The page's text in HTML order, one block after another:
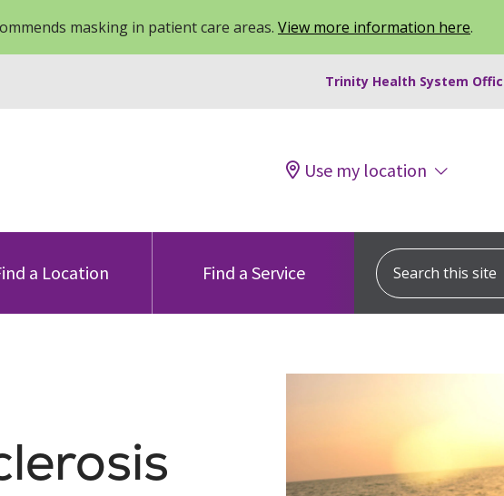
masking in patient care areas. View more information here.
Trinity Health System
Use my location
a Location Find a Service
Search this site